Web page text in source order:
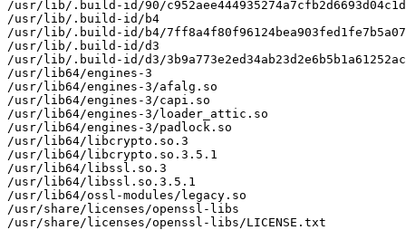
/usr/lib/.build-id/90/
/usr/lib/.build-id/b4
/usr/lib/.build-id/b4/
/usr/lib/.build-id/d3
/usr/lib/.build-id/d3/
/usr/lib64/engines-3
/usr/lib64/engines-3/afalg.so
/usr/lib64/engines-3/capi.so
/usr/lib64/engines-3/loader_attic.so
/usr/lib64/engines-3/padlock.so
/usr/lib64/libcrypto.so.3
/usr/lib64/libcrypto.so.3.5.1
/usr/lib64/libssl.so.3
/usr/lib64/libssl.so.3.5.1
/usr/lib64/ossl-modules/legacy.so
/usr/share/licenses/openssl-libs
/usr/share/licenses/openssl-libs/LICENSE.txt